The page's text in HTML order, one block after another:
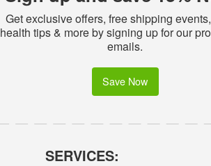
Get exclusive offers, free shipping
health tips & more by signing up for our
emails.
Save Now
SERVICES: